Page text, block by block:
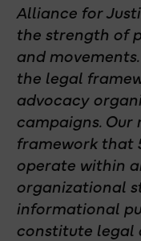
Alliance for
the strength of
and
the legal
advocacy
campaigns.
framework that
operate within
organizational
informational
constitute legal